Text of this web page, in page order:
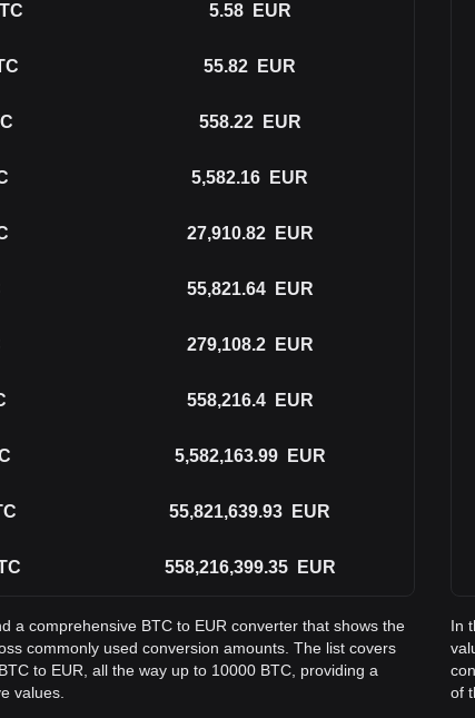
5.58 EUR
55.82 EUR
558.22 EUR
5,582.16 EUR
27,910.82 EUR
55,821.64 EUR
279,108.2 EUR
558,216.4 EUR
5,582,163.99 EUR
55,821,639.93 EUR
558,216,399.35 EUR
a comprehensive BTC to EUR converter that shows the
commonly used conversion amounts. The list covers
to EUR, all the way up to 10000 BTC, providing a
values.
In
of